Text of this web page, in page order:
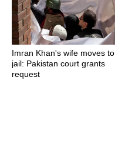
Imran Khan's wife moves to
jail: Pakistan court grants
request